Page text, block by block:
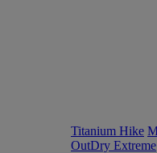
Titanium Hike
OutDry Extreme